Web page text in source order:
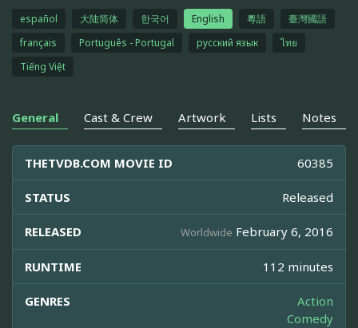
español 大陆简体 한국어 English 粵語
臺灣國語
français
Português - Portugal русский язык
ไทย
Tiếng Việt
General Cast & Crew Artwork Lists Notes
THETVDB.COM MOVIE ID 60385
STATUS Released
RELEASED Worldwide February 6, 2016
RUNTIME 112 minutes
GENRES
Action
Comedy